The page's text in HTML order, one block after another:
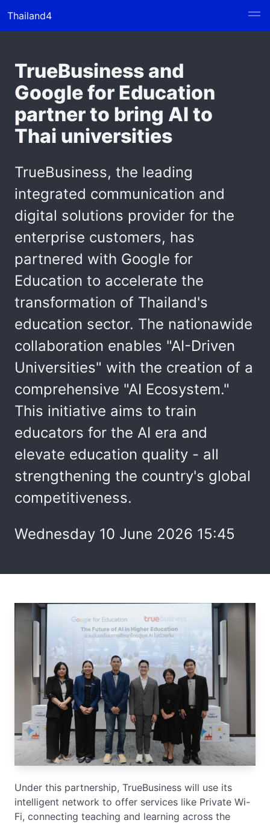
Thailand4
TrueBusiness and
Google for Education
partner to bring AI to
Thai universities
TrueBusiness, the leading
integrated communication and
digital solutions provider for the
enterprise customers, has
partnered with Google for
Education to accelerate the
transformation of Thailand's
education sector. The nationawide
collaboration enables "AI-Driven
Universities" with the creation of a
comprehensive "AI Ecosystem."
This initiative aims to train
educators for the AI era and
elevate education quality - all
strengthening the country's global
competitiveness.
Wednesday 10 June 2026 15:45
Under this partnership, TrueBusiness will use its
intelligent network to offer services like Private Wi-
Fi, connecting teaching and learning across the